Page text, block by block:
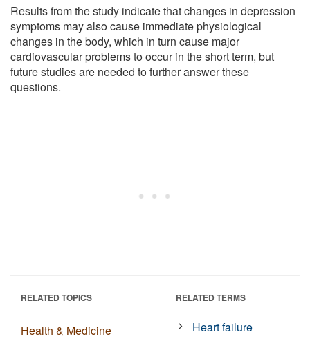
Results from the study indicate that changes in depression
symptoms may also cause immediate physiological
changes in the body, which in turn cause major
cardiovascular problems to occur in the short term, but
future studies are needed to further answer these
questions.
RELATED TOPICS
Health & Medicine
RELATED TERMS
Heart failure